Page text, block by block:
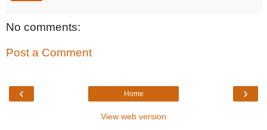
No comments:
Post a Comment
‹ ›
Home
View web version